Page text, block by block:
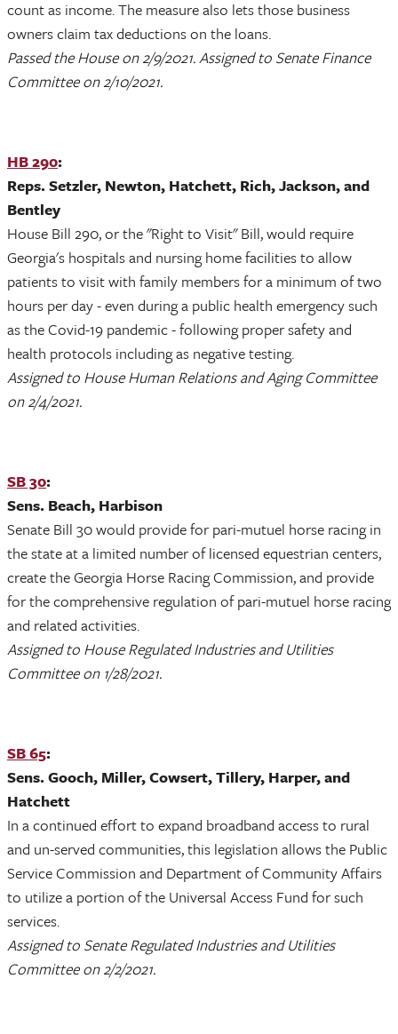
count as income. The measure also lets those business
owners claim tax deductions on the loans.
Passed the House on 2/9/2021. Assigned to Senate Finance
Committee on 2/10/2021.
HB 290:
Reps. Setzler, Newton, Hatchett, Rich, Jackson, and
Bentley
House Bill 290, or the "Right to Visit" Bill, would require
Georgia's hospitals and nursing home facilities to allow
patients to visit with family members for a minimum of two
hours per day - even during a public health emergency such
as the Covid-19 pandemic - following proper safety and
health protocols including as negative testing.
Assigned to House Human Relations and Aging Committee
on 2/4/2021.
SB 30:
Sens. Beach, Harbison
Senate Bill 30 would provide for pari-mutuel horse racing in
the state at a limited number of licensed equestrian centers,
create the Georgia Horse Racing Commission, and provide
for the comprehensive regulation of pari-mutuel horse racing
and related activities.
Assigned to House Regulated Industries and Utilities
Committee on 1/28/2021.
SB 65:
Sens. Gooch, Miller, Cowsert, Tillery, Harper, and
Hatchett
In a continued effort to expand broadband access to rural
and un-served communities, this legislation allows the Public
Service Commission and Department of Community Affairs
to utilize a portion of the Universal Access Fund for such
services.
Assigned to Senate Regulated Industries and Utilities
Committee on 2/2/2021.